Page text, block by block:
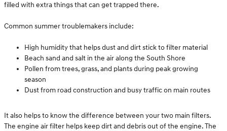
filled with extra things that can get trapped there.
Common summer troublemakers include:
High humidity that helps dust and dirt stick to filter material
Beach sand and salt in the air along the South Shore
Pollen from trees, grass, and plants during peak growing
season
Dust from road construction and busy traffic on main routes
It also helps to know the difference between your two main filters.
The engine air filter helps keep dirt and debris out of the engine. The